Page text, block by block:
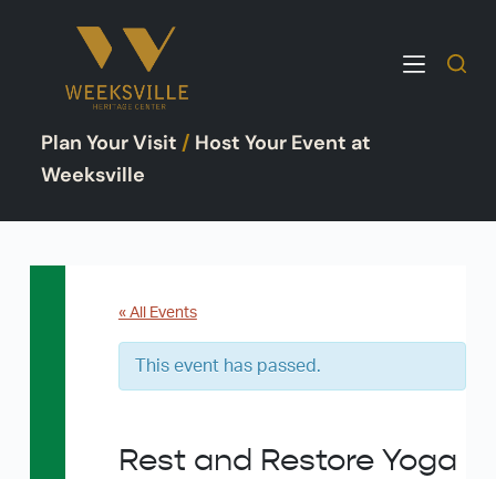
o
Plan Your Visit / Host Your Event at
Weeksville
« All Events
This event has passed.
Rest and Restore Yoga